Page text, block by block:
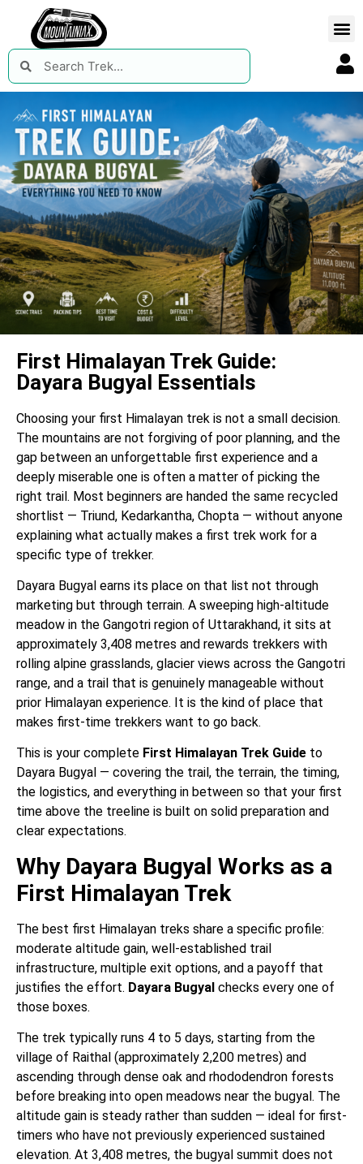
First Himalayan Trek Guide:
Dayara Bugyal Essentials
Choosing your first Himalayan trek is not a small decision.
The mountains are not forgiving of poor planning, and the
gap between an unforgettable first experience and a
deeply miserable one is often a matter of picking the
right trail. Most beginners are handed the same recycled
shortlist — Triund, Kedarkantha, Chopta — without anyone
explaining what actually makes a first trek work for a
specific type of trekker.
Dayara Bugyal earns its place on that list not through
marketing but through terrain. A sweeping high-altitude
meadow in the Gangotri region of Uttarakhand, it sits at
approximately 3,408 metres and rewards trekkers with
rolling alpine grasslands, glacier views across the Gangotri
range, and a trail that is genuinely manageable without
prior Himalayan experience. It is the kind of place that
makes first-time trekkers want to go back.
This is your complete First Himalayan Trek Guide to
Dayara Bugyal — covering the trail, the terrain, the timing,
the logistics, and everything in between so that your first
time above the treeline is built on solid preparation and
clear expectations.
Why Dayara Bugyal Works as a
First Himalayan Trek
The best first Himalayan treks share a specific profile:
moderate altitude gain, well-established trail
infrastructure, multiple exit options, and a payoff that
justifies the effort. Dayara Bugyal checks every one of
those boxes.
The trek typically runs 4 to 5 days, starting from the
village of Raithal (approximately 2,200 metres) and
ascending through dense oak and rhododendron forests
before breaking into open meadows near the bugyal. The
altitude gain is steady rather than sudden — ideal for first-
timers who have not previously experienced sustained
elevation. At 3,408 metres, the bugyal summit does not